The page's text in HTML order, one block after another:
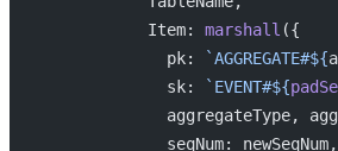
            Item:
marshall ({
              pk:
`AGGREGATE#${
              sk:
`EVENT#${
aggregateType,
              seqNum: newSeqNum,